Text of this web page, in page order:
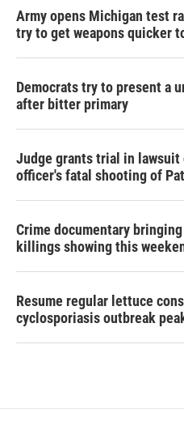
Army opens Michigan test
try to get weapons quicker
Democrats try to present a
after bitter primary
Judge grants trial in lawsuit
officer's fatal shooting of
Crime documentary
killings showing this
Resume regular lettuce
cyclosporiasis outbreak